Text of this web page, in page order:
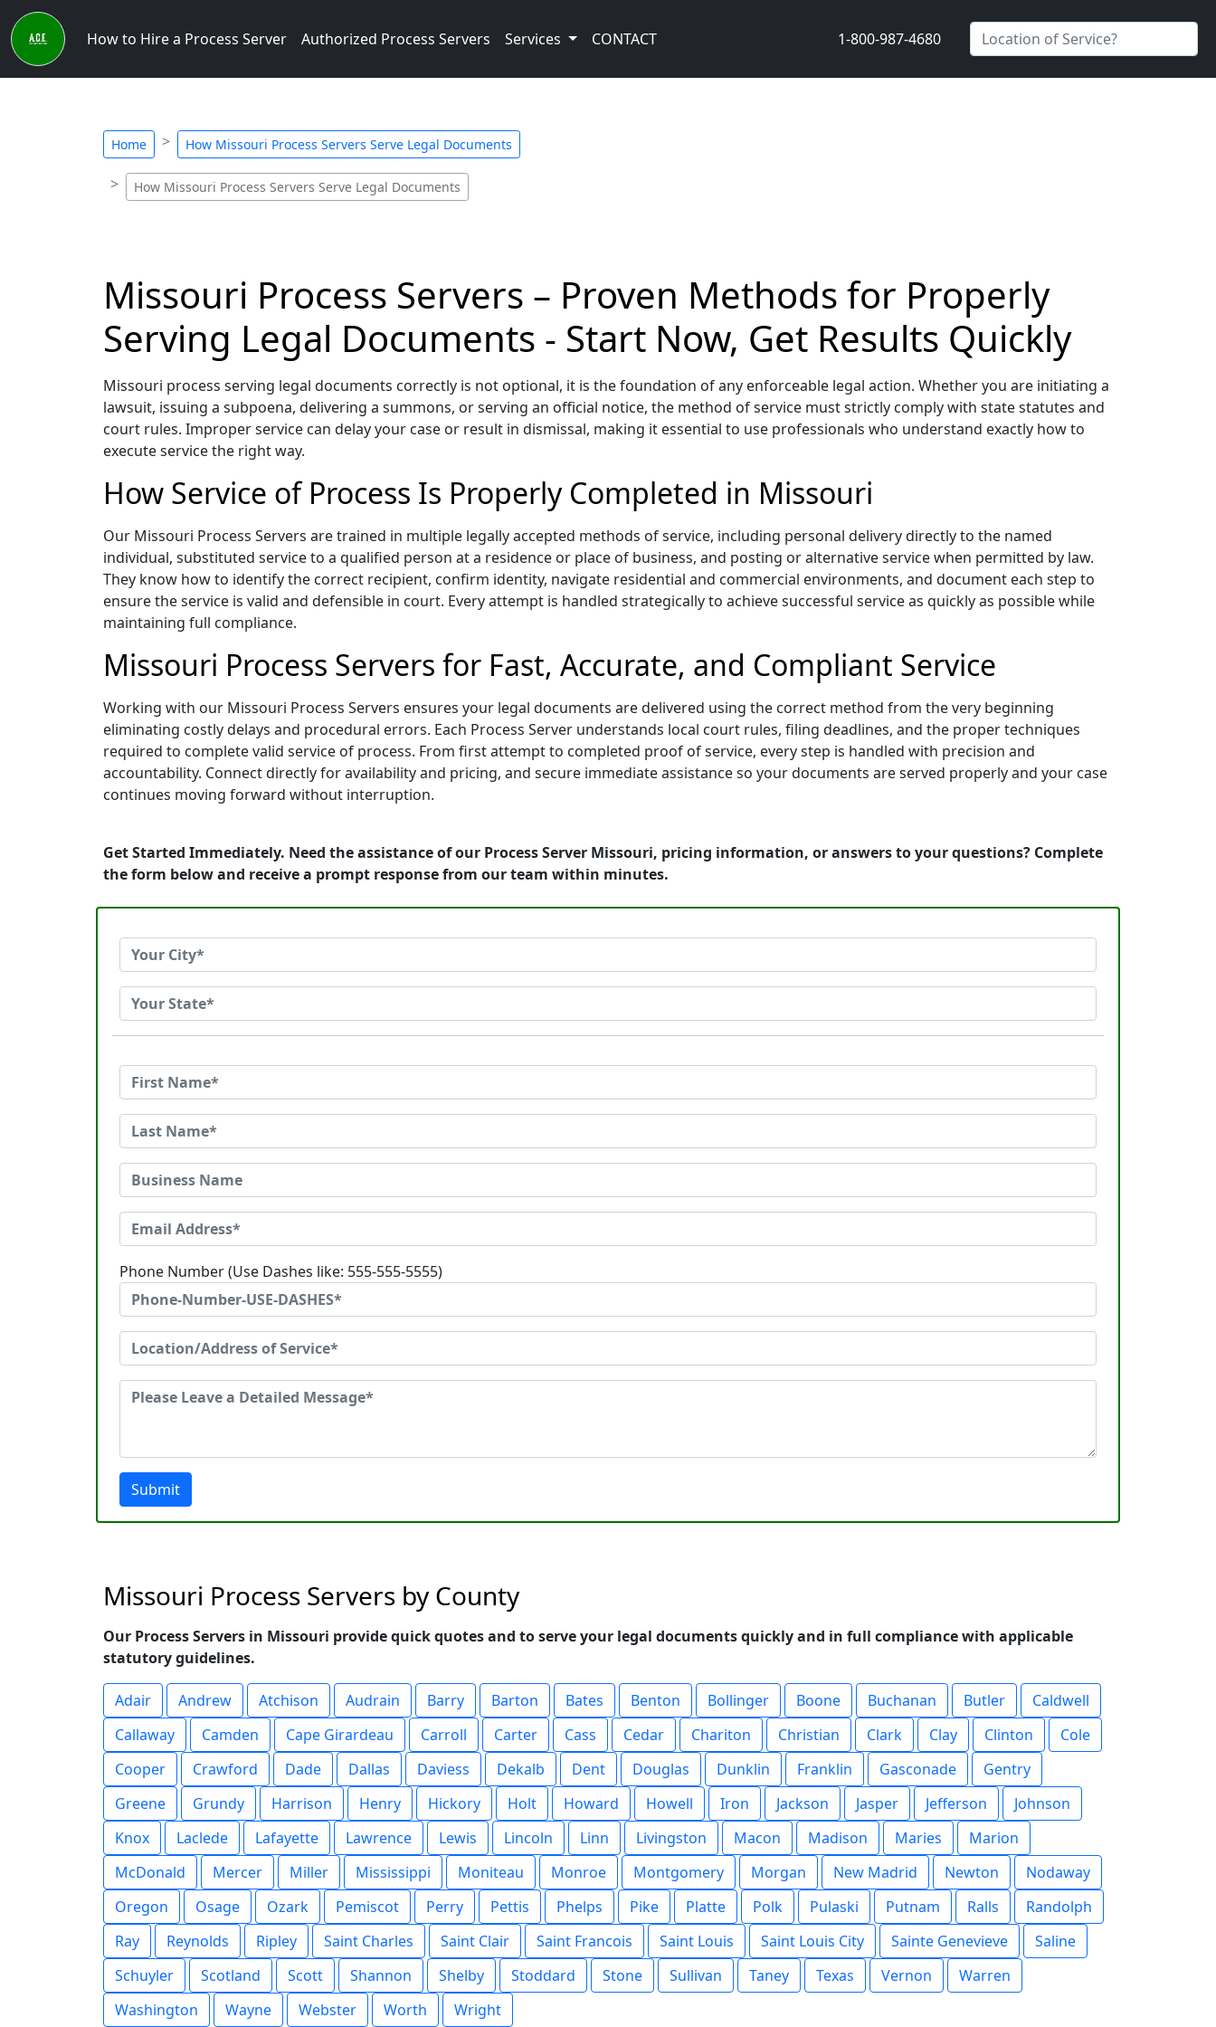
How to Hire a Process Server Authorized Process Servers Services CONTACT 1-800-987-4680
Home How Missouri Process Servers Serve Legal Documents
How Missouri Process Servers Serve Legal Documents
Missouri Process Servers – Proven Methods for Properly
Serving Legal Documents - Start Now, Get Results Quickly
Missouri process serving legal documents correctly is not optional, it is the foundation of any enforceable legal action. Whether you are initiating a
lawsuit, issuing a subpoena, delivering a summons, or serving an official notice, the method of service must strictly comply with state statutes and
court rules. Improper service can delay your case or result in dismissal, making it essential to use professionals who understand exactly how to
execute service the right way.
How Service of Process Is Properly Completed in Missouri
Our Missouri Process Servers are trained in multiple legally accepted methods of service, including personal delivery directly to the named
individual, substituted service to a qualified person at a residence or place of business, and posting or alternative service when permitted by law.
They know how to identify the correct recipient, confirm identity, navigate residential and commercial environments, and document each step to
ensure the service is valid and defensible in court. Every attempt is handled strategically to achieve successful service as quickly as possible while
maintaining full compliance.
Missouri Process Servers for Fast, Accurate, and Compliant Service
Working with our Missouri Process Servers ensures your legal documents are delivered using the correct method from the very beginning
eliminating costly delays and procedural errors. Each Process Server understands local court rules, filing deadlines, and the proper techniques
required to complete valid service of process. From first attempt to completed proof of service, every step is handled with precision and
accountability. Connect directly for availability and pricing, and secure immediate assistance so your documents are served properly and your case
continues moving forward without interruption.
Get Started Immediately. Need the assistance of our Process Server Missouri, pricing information, or answers to your questions? Complete
the form below and receive a prompt response from our team within minutes.
Phone Number (Use Dashes like: 555-555-5555)
Submit
Missouri Process Servers by County
Our Process Servers in Missouri provide quick quotes and to serve your legal documents quickly and in full compliance with applicable
statutory guidelines.
Adair Andrew Atchison Audrain Barry Barton Bates Benton Bollinger Boone Buchanan Butler
Caldwell
Callaway
Camden Cape Girardeau Carroll Carter Cass Cedar Chariton Christian Clark Clay Clinton
Cole
Cooper
Crawford Dade Dallas Daviess Dekalb Dent Douglas Dunklin Franklin Gasconade
Gentry
Greene
Grundy Harrison Henry Hickory Holt Howard Howell Iron Jackson Jasper Jefferson
Johnson
Knox
Laclede Lafayette Lawrence Lewis Lincoln Linn Livingston Macon Madison Maries
Marion
McDonald
Mercer Miller Mississippi Moniteau Monroe Montgomery Morgan New Madrid Newton
Nodaway
Oregon
Osage Ozark Pemiscot Perry Pettis Phelps Pike Platte Polk Pulaski Putnam Ralls
Randolph
Ray
Reynolds Ripley Saint Charles Saint Clair Saint Francois Saint Louis Saint Louis City Sainte Genevieve
Saline
Schuyler
Scotland Scott Shannon Shelby Stoddard Stone Sullivan Taney Texas Vernon
Warren
Washington
Wayne Webster Worth Wright